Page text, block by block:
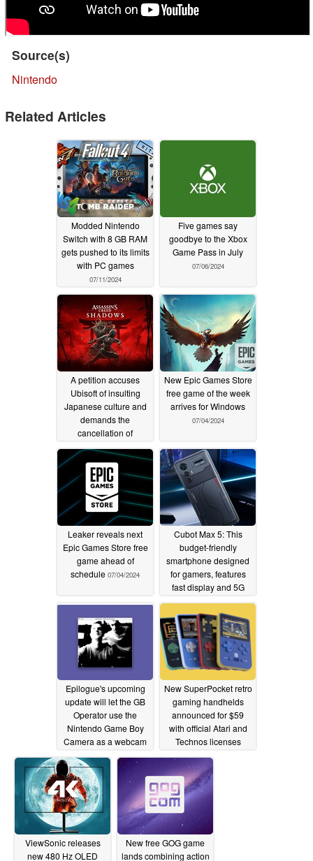
Source(s)
Nintendo
Related Articles
Modded Nintendo
Switch with 8 GB RAM
gets pushed to its limits
with PC games
07/11/2024
Five games say
goodbye to the Xbox
Game Pass in July
07/06/2024
A petition accuses
Ubisoft of insulting
Japanese culture and
demands the
cancellation of
Shadows
07/05/2024
New Epic Games Store
free game of the week
arrives for Windows
07/04/2024
Leaker reveals next
Epic Games Store free
game ahead of
schedule 07/04/2024
Cubot Max 5: This
budget-friendly
smartphone designed
for gamers, features
fast display and 5G
07/04/2024
Epilogue's upcoming
update will let the GB
Operator use the
Nintendo Game Boy
Camera as a webcam
07/04/2024
New SuperPocket retro
gaming handhelds
announced for $59
with official Atari and
Technos licenses
07/03/2024
ViewSonic releases
new 480 Hz OLED
New free GOG game
lands combining action